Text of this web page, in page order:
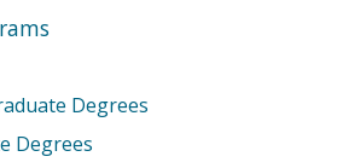
Degrees
Degrees